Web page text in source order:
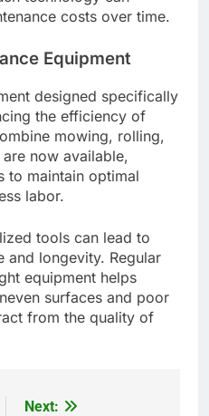
costs over time.
Equipment
designed specifically
the efficiency of
mowing, rolling,
now available,
to maintain optimal
labor.
tools can lead to
and longevity. Regular
equipment helps
surfaces and poor
from the quality of
Next: